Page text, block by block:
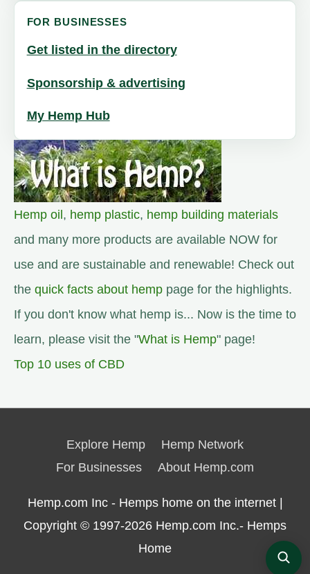
FOR BUSINESSES
Get listed in the directory
Sponsorship & advertising
My Hemp Hub
Hemp oil , hemp plastic, hemp building materials
and many more products are available NOW for
use and are sustainable and renewable! Check out
the quick facts about hemp page for the highlights.
If you don't know what hemp is... Now is the time to
learn, please visit the "What is Hemp" page!
Top 10 uses of CBD
Explore Hemp
Hemp Network
For Businesses
About Hemp.com
Hemp.com Inc - Hemps home on the internet |
Copyright © 1997-2026 Hemp.com Inc.- Hemps
Home